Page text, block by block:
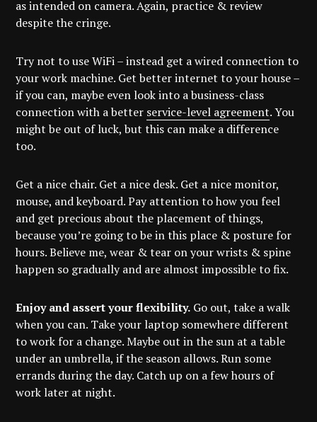
as intended on camera. Again, practice & review
despite the cringe.
Try not to use WiFi – instead get a wired connection to
your work machine. Get better internet to your house –
if you can, maybe even look into a business-class
connection with a better service-level agreement. You
might be out of luck, but this can make a difference
too.
Get a nice chair. Get a nice desk. Get a nice monitor,
mouse, and keyboard. Pay attention to how you feel
and get precious about the placement of things,
because you’re going to be in this place & posture for
hours. Believe me, wear & tear on your wrists & spine
happen so gradually and are almost impossible to fix.
Enjoy and assert your flexibility. Go out, take a walk
when you can. Take your laptop somewhere different
to work for a change. Maybe out in the sun at a table
under an umbrella, if the season allows. Run some
errands during the day. Catch up on a few hours of
work later at night.